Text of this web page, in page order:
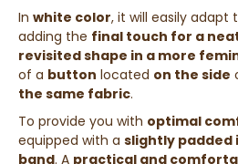
In white color, it will easily adapt
adding the final touch for a
revisited shape in a more
of a button located on the side
the same fabric.
To provide you with optimal
equipped with a slightly
band. A practical and